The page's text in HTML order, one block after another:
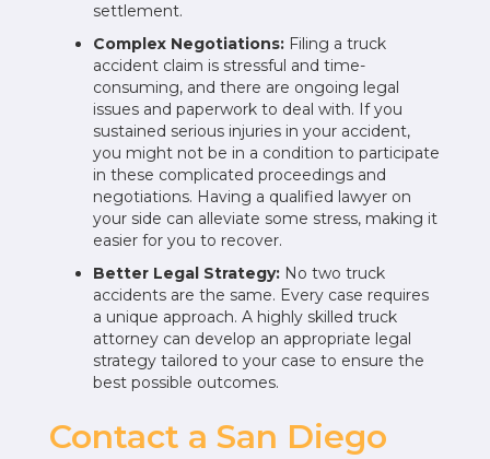
settlement.
Complex Negotiations:Filing a truck
accident claim is stressful and time-
consuming, and there are ongoing legal
issues and paperwork to deal with. If you
sustained serious injuries in your accident,
you might not be in a condition to participate
in these complicated proceedings and
negotiations. Having a qualified lawyer on
your side can alleviate some stress, making it
easier for you to recover.
Better Legal Strategy:No two truck
accidents are the same. Every case requires
a unique approach. A highly skilled truck
attorney can develop an appropriate legal
strategy tailored to your case to ensure the
best possible outcomes.
Contact a San Diego